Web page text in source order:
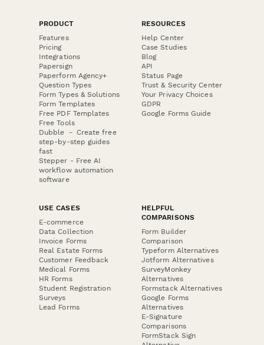
PRODUCT
Features
Pricing
Integrations
Papersign
Paperform Agency+
Question Types
Form Types & Solutions
Form Templates
Free PDF Templates
Free Tools
Dubble － Create free
step-by-step guides
fast
Stepper - Free AI
workflow automation
software
RESOURCES
Help Center
Case Studies
Blog
API
Status Page
Trust & Security Center
Your Privacy Choices
GDPR
Google Forms Guide
USE CASES
E-commerce
Data Collection
Invoice Forms
Real Estate Forms
Customer Feedback
Medical Forms
HR Forms
Student Registration
Surveys
Lead Forms
HELPFUL
COMPARISONS
Form Builder
Comparison
Typeform Alternatives
Jotform Alternatives
SurveyMonkey
Alternatives
Formstack Alternatives
Google Forms
Alternatives
E-Signature
Comparisons
FormStack Sign